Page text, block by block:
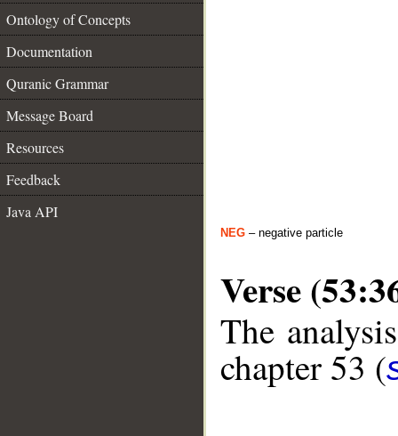
Ontology of Concepts
Documentation
Quranic Grammar
Message Board
Resources
Feedback
Java API
NEG – negative particle
Verse
The
chapter 53 (